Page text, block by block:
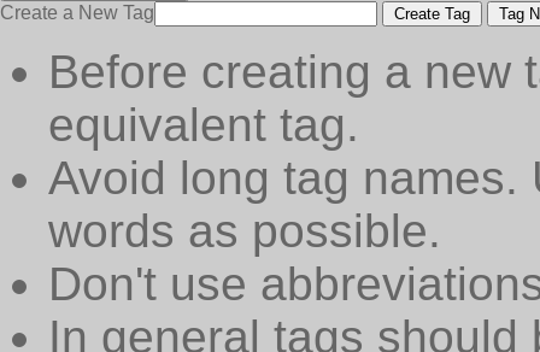
Create a New Tag Create Tag Tag
Before creating a new
equivalent tag.
Avoid long tag names.
words as possible.
Don't use
In general tags